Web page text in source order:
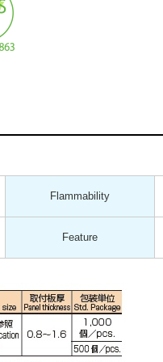
Flammability
Feature